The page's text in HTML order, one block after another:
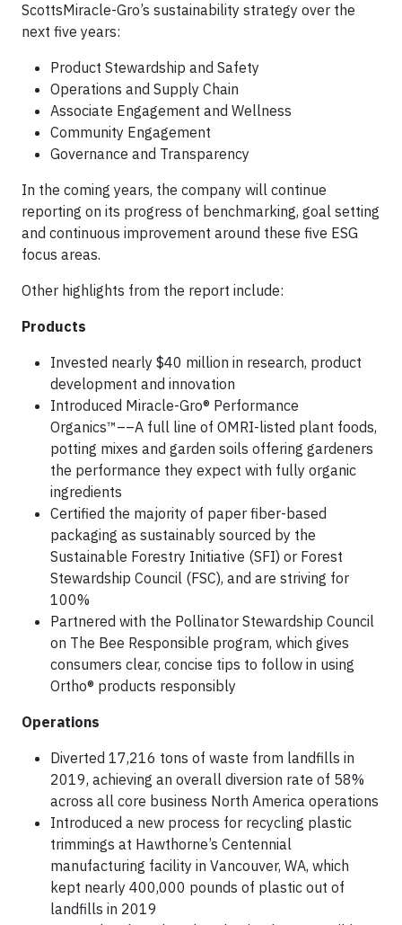
ScottsMiracle-Gro’s sustainability strategy over the
next five years:
Product Stewardship and Safety
Operations and Supply Chain
Associate Engagement and Wellness
Community Engagement
Governance and Transparency
In the coming years, the company will continue
reporting on its progress of benchmarking, goal setting
and continuous improvement around these five ESG
focus areas.
Other highlights from the report include:
Products
Invested nearly $40 million in research, product
development and innovation
Introduced Miracle-Gro® Performance
Organics™––A full line of OMRI-listed plant foods,
potting mixes and garden soils offering gardeners
the performance they expect with fully organic
ingredients
Certified the majority of paper fiber-based
packaging as sustainably sourced by the
Sustainable Forestry Initiative (SFI) or Forest
Stewardship Council (FSC), and are striving for
100%
Partnered with the Pollinator Stewardship Council
on The Bee Responsible program, which gives
consumers clear, concise tips to follow in using
Ortho® products responsibly
Operations
Diverted 17,216 tons of waste from landfills in
2019, achieving an overall diversion rate of 58%
across all core business North America operations
Introduced a new process for recycling plastic
trimmings at Hawthorne’s Centennial
manufacturing facility in Vancouver, WA, which
kept nearly 400,000 pounds of plastic out of
landfills in 2019